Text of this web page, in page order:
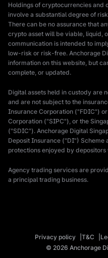
Holdings of cryptocurrencies and
involve a substantial degree of
There can be no assurance that
crypto asset will be viable, liquid,
communication is intended to
low-risk or risk-free. Anchorage
information on this website, but
complete, or updated.
Digital assets held in custody are
and are not subject to the
Insurance Corporation ("FDIC")
Corporation ("SIPC"), or the
("SDIC"). Anchorage Digital
Deposit Insurance ("DI") Scheme
protections enjoyed by
Agency trading services are
a principal trading business.
© 2026 Anchorage
Privacy policy T&C